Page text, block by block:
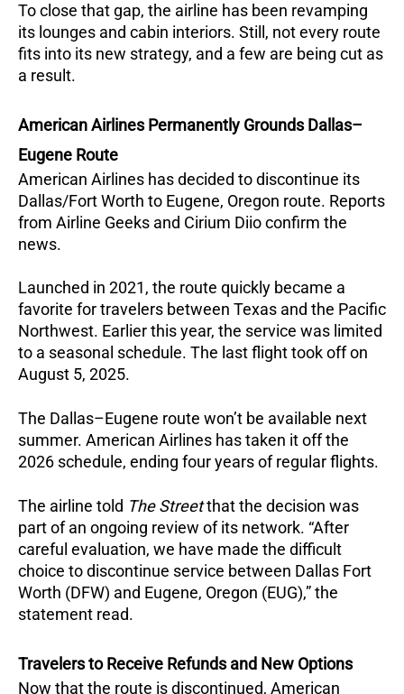
To close that gap, the airline has been revamping
its lounges and cabin interiors. Still, not every route
fits into its new strategy, and a few are being cut as
a result.
American Airlines Permanently Grounds Dallas–
Eugene Route
American Airlines has decided to discontinue its
Dallas/Fort Worth to Eugene, Oregon route. Reports
from Airline Geeks and Cirium Diio confirm the
news.
Launched in 2021, the route quickly became a
favorite for travelers between Texas and the Pacific
Northwest. Earlier this year, the service was limited
to a seasonal schedule. The last flight took off on
August 5, 2025.
The Dallas–Eugene route won’t be available next
summer. American Airlines has taken it off the
2026 schedule, ending four years of regular flights.
The airline told The Streetthat the decision was
part of an ongoing review of its network. “After
careful evaluation, we have made the difficult
choice to discontinue service between Dallas Fort
Worth (DFW) and Eugene, Oregon (EUG),” the
statement read.
Travelers to Receive Refunds and New Options
Now that the route is discontinued, American